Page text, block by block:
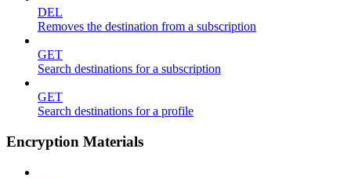
DEL
Removes the destination from a subscription
GET
Search destinations for a subscription
GET
Search destinations for a profile
Encryption Materials